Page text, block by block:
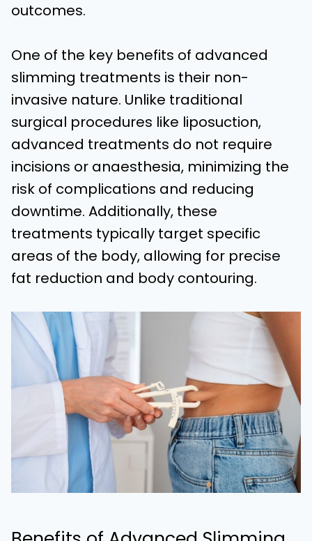
outcomes.
One of the key benefits of advanced
slimming treatments is their non-
invasive nature. Unlike traditional
surgical procedures like liposuction,
advanced treatments do not require
incisions or anaesthesia, minimizing the
risk of complications and reducing
downtime. Additionally, these
treatments typically target specific
areas of the body, allowing for precise
fat reduction and body contouring.